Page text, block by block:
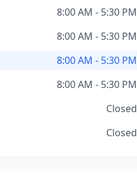
8:00 AM - 5:30 PM
8:00 AM - 5:30 PM
8:00 AM - 5:30 PM
8:00 AM - 5:30 PM
Closed
Closed